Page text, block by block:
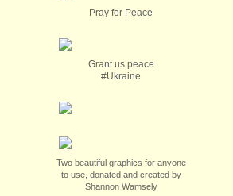
Pray for Peace
Grant us peace
#Ukraine
Two beautiful graphics for anyone
to use, donated and created by
Shannon Wamsely